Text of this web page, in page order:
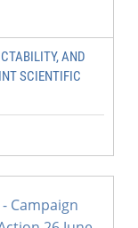
AND
SCIENTIFIC